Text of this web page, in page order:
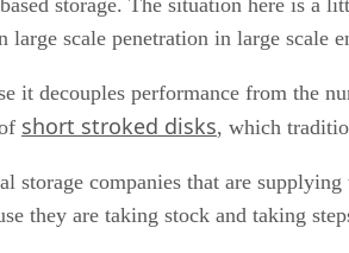
large scale penetration in large scale
it decouples performance from the
short stroked disks, which
storage companies that are
they are taking stock and taking